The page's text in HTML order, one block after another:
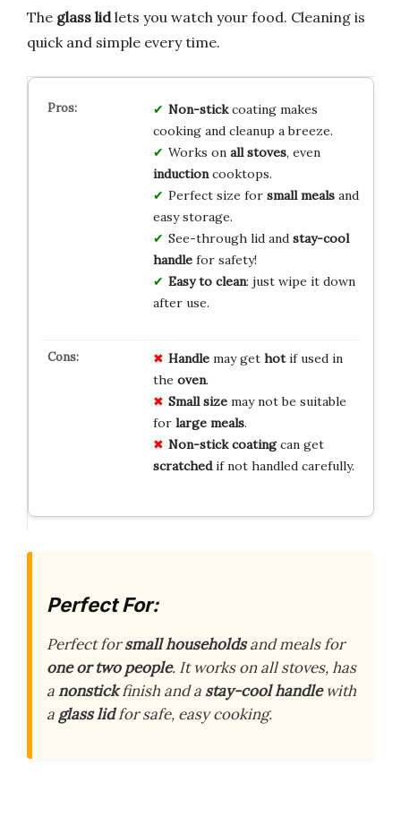
The glass lidlets you watch your food. Cleaning is
quick and simple every time.
Non-stickcoating makes
cooking and cleanup a breeze.
Works on all stoves, even
inductioncooktops.
Perfect size for small mealsand
easy storage.
See-through lid and stay-cool
handlefor safety!
Easy to clean: just wipe it down
after use.
Handlemay get hotif used in
the oven.
Small sizemay not be suitable
for large meals.
Non-stick coatingcan get
scratchedif not handled carefully.
Perfect For:
Perfect forsmall householdsand meals for
one or two people. It works on all stoves, has
anonstickfinish and a stay-cool handlewith
a glass lidfor safe, easy cooking.